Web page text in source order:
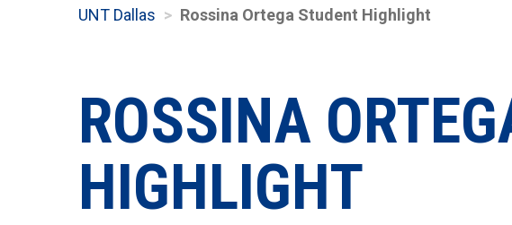
UNT Dallas Rossina Ortega Student Highlight
ROSSINA
HIGHLIGHT